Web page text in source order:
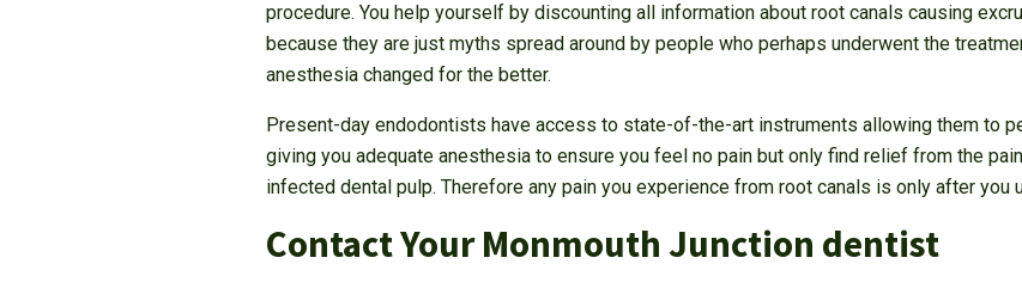
procedure. You help yourself by discounting all information about root canals causing
because they are just myths spread around by people who perhaps underwent the
anesthesia changed for the better.
Present-day endodontists have access to state-of-the-art instruments allowing them to
giving you adequate anesthesia to ensure you feel no pain but only find relief from the
infected dental pulp. Therefore any pain you experience from root canals is only after you
Contact Your Monmouth Junction dentist